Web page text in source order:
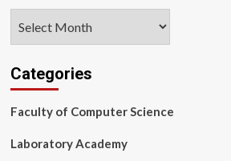
Categories
Faculty of Computer Science
Laboratory Academy